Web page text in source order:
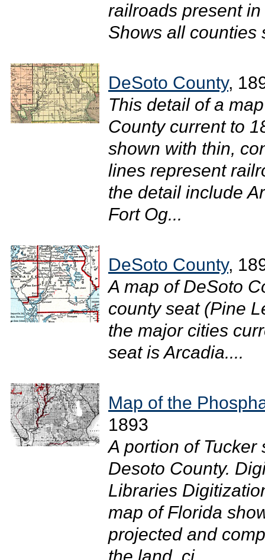
railroads present
Shows all counties
DeSoto County,
This detail of a
County current to
shown with thin,
lines represent
the detail include
Fort Og...
DeSoto County,
A map of DeSoto
county seat (Pine
the major cities
seat is Arcadia....
Map of the
1893
A portion of
Desoto County.
Libraries
map of Florida
projected and